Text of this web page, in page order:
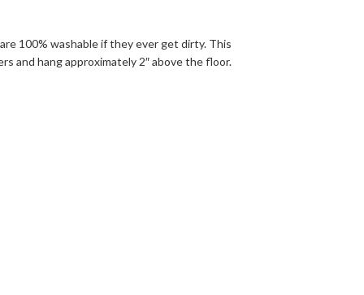
100% washable if they ever get dirty. This
and hang approximately 2″ above the floor.